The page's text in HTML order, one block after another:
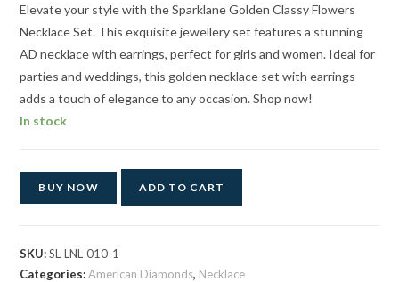
Elevate your style with the Sparklane Golden Classy Flowers
Necklace Set. This exquisite jewellery set features a stunning
AD necklace with earrings, perfect for girls and women. Ideal for
parties and weddings, this golden necklace set with earrings
adds a touch of elegance to any occasion. Shop now!
In stock
BUY NOW ADD TO CART
SKU:SL-LNL-010-1
Categories:American Diamonds, Necklace